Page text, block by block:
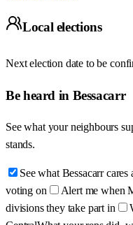
Local elections
Next election date to be
Be heard in Bessacarr
See what your neighbours
stands.
See what Bessacarr cares
voting on
Alert me when
divisions they take part in